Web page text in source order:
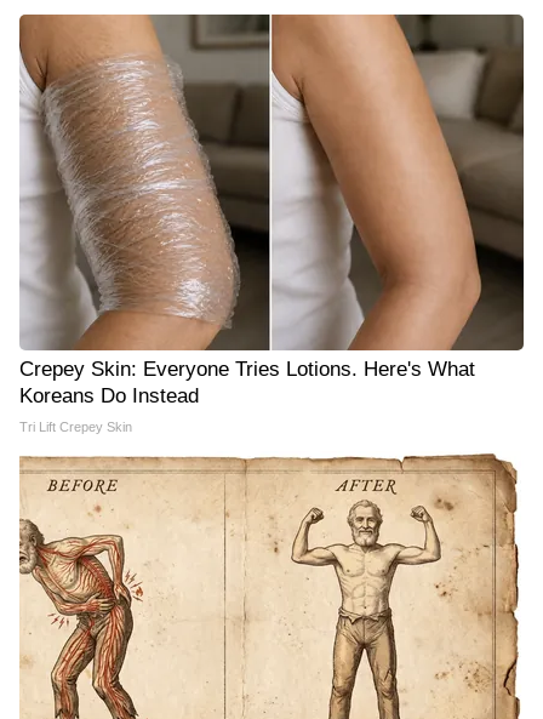
Crepey Skin: Everyone Tries Lotions. Here's What
Koreans Do Instead
Tri Lift Crepey Skin